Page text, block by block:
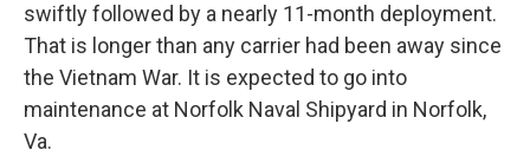
swiftly followed by a nearly 11-month deployment.
That is longer than any carrier had been away since
the Vietnam War. It is expected to go into
maintenance at Norfolk Naval Shipyard in Norfolk,
Va.